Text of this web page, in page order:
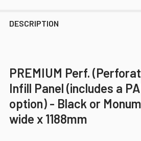
DESCRIPTION
PREMIUM Perf.
Infill Panel (includes a
option) - Black or
wide x 1188mm